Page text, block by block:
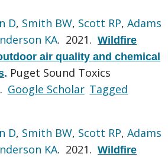
D, Smith BW, Scott RP,Adams
KA. 2021.Wildfire
air quality and chemical
. Puget Sound Toxics
Google Scholar Tagged
D, Smith BW, Scott RP,Adams
KA. 2021.Wildfire